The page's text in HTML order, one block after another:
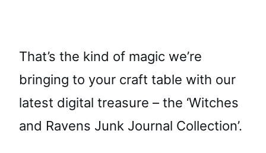
That’s the kind of magic we’re
bringing to your craft table with our
latest digital treasure – the ‘Witches
and Ravens Junk Journal Collection’.